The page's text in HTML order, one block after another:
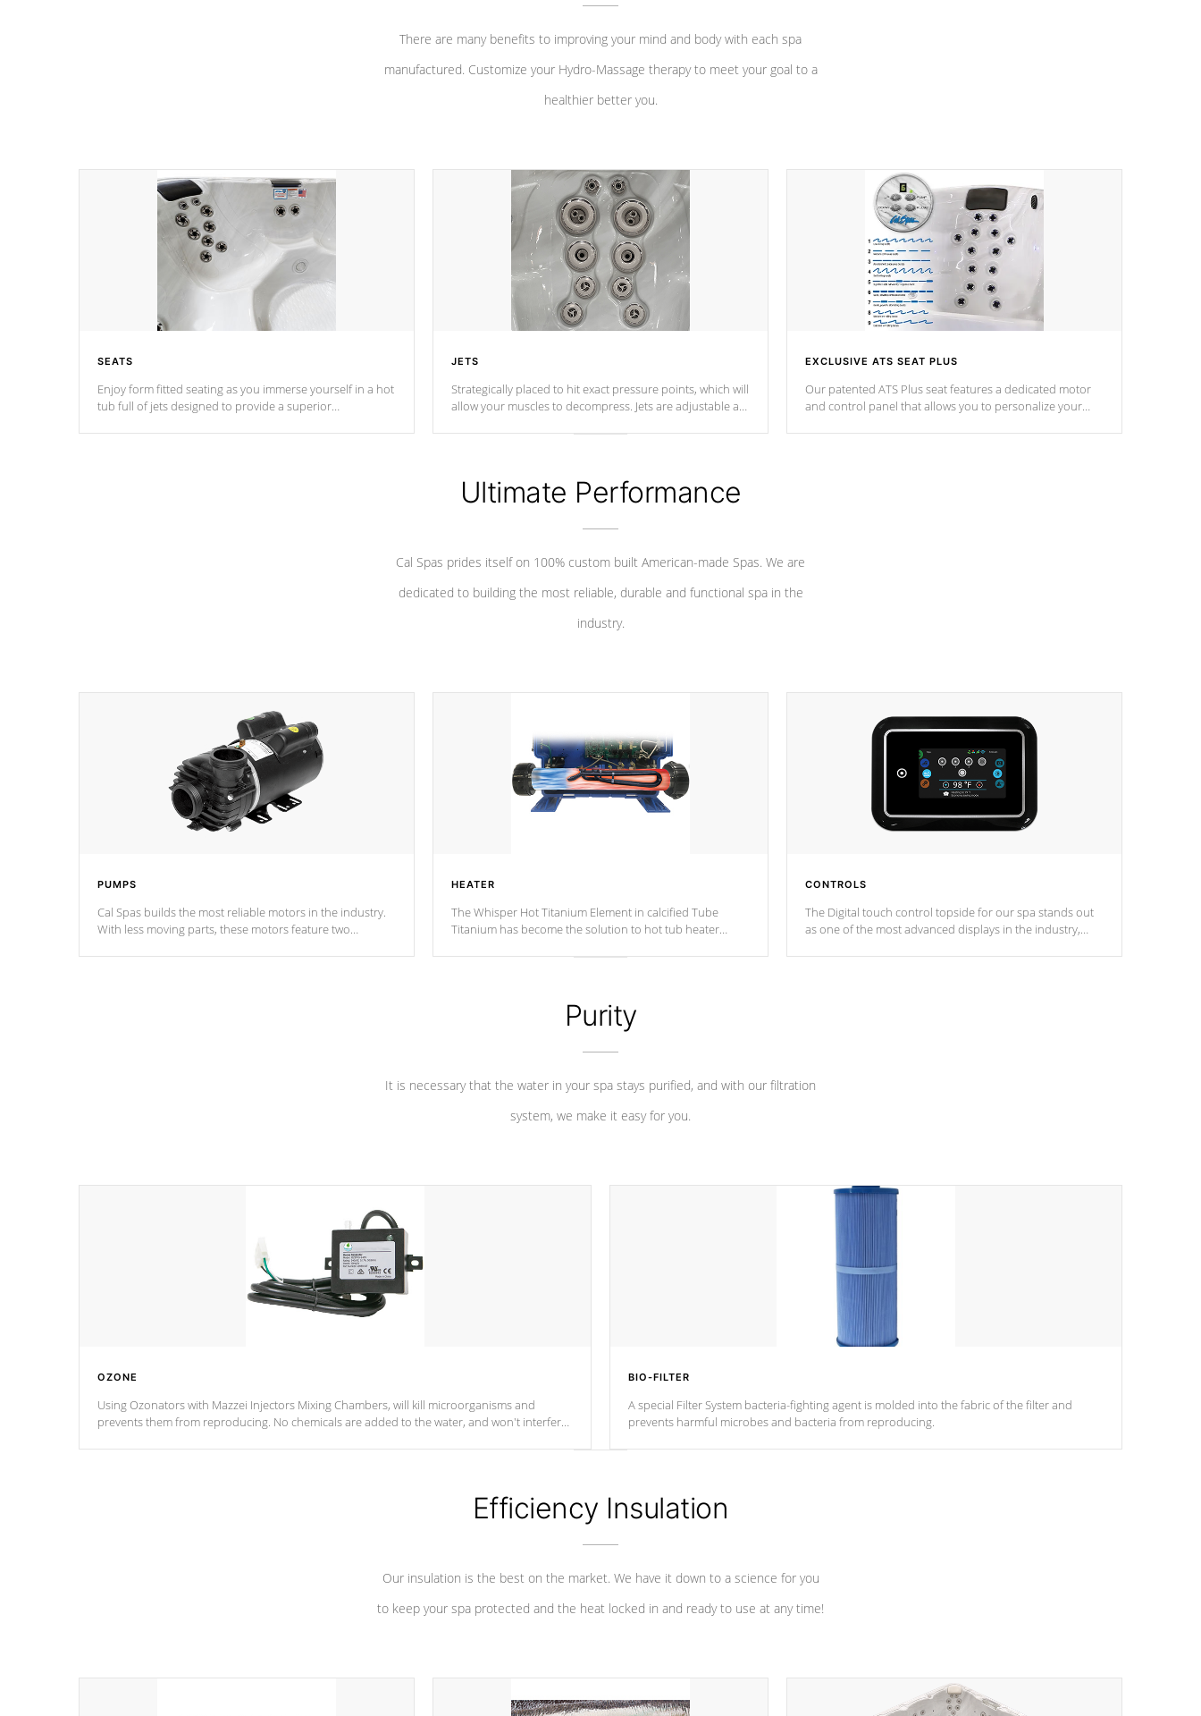
There are many benefits to improving your mind and body with each spa
manufactured. Customize your Hydro-Massage therapy to meet your goal to a
healthier better you.
SEATS
Enjoy form fitted seating as you immerse yourself in a hot
tub full of jets designed to provide a superior
JETS
Strategically placed to hit exact pressure points, which will
allow your muscles to decompress. Jets are adjustable at
EXCLUSIVE ATS SEAT PLUS
Our patented ATS Plus seat features a dedicated motor
and control panel that allows you to personalize your
Ultimate Performance
Cal Spas prides itself on 100% custom built American-made Spas. We are
dedicated to building the most reliable, durable and functional spa in the
industry.
PUMPS
Cal Spas builds the most reliable motors in the industry.
With less moving parts, these motors feature two
HEATER
The Whisper Hot Titanium Element in calcified Tube
Titanium has become the solution to hot tub heater
chemical & mineral abuse.
CONTROLS
The Digital touch control topside for our spa stands out
as one of the most advanced displays in the industry,
Purity
It is necessary that the water in your spa stays purified, and with our filtration
system, we make it easy for you.
OZONE
Using Ozonators with Mazzei Injectors Mixing Chambers, will kill microorganisms and
prevents them from reproducing. No chemicals are added to the water, and won't interfere
BIO-FILTER
A special Filter System bacteria-fighting agent is molded into the fabric of the filter and
prevents harmful microbes and bacteria from reproducing.
Efficiency Insulation
Our insulation is the best on the market. We have it down to a science for you
to keep your spa protected and the heat locked in and ready to use at any time!